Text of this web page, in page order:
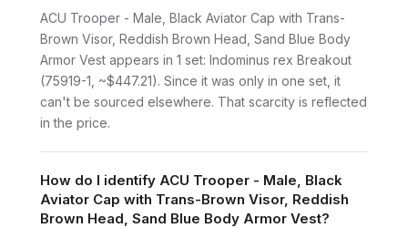
ACU Trooper - Male, Black Aviator Cap with Trans-
Brown Visor, Reddish Brown Head, Sand Blue Body
Armor Vest appears in 1 set: Indominus rex Breakout
(75919-1, ~$447.21). Since it was only in one set, it
can't be sourced elsewhere. That scarcity is reflected
in the price.
How do I identify ACU Trooper - Male, Black
Aviator Cap with Trans-Brown Visor, Reddish
Brown Head, Sand Blue Body Armor Vest?